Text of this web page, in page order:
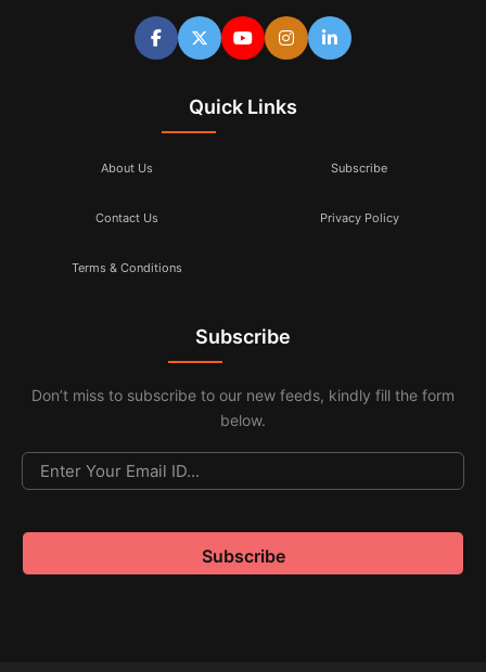
Quick Links
About Us Subscribe
Contact Us Privacy Policy
Terms & Conditions
Subscribe
Don’t miss to subscribe to our new feeds, kindly fill the form
below.